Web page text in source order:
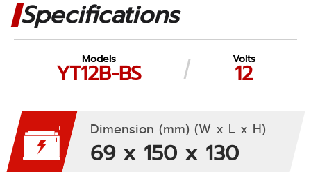
Specifications
Models
YT12B-BS
Volts
12
Dimension (mm) (W x L x H)
69 x 150 x 130